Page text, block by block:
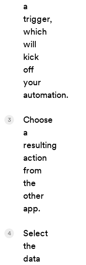
a
trigger,
which
will
kick
off
your
automation.
Choose
a
resulting
action
from
the
other
app.
3
Select
the
data
4